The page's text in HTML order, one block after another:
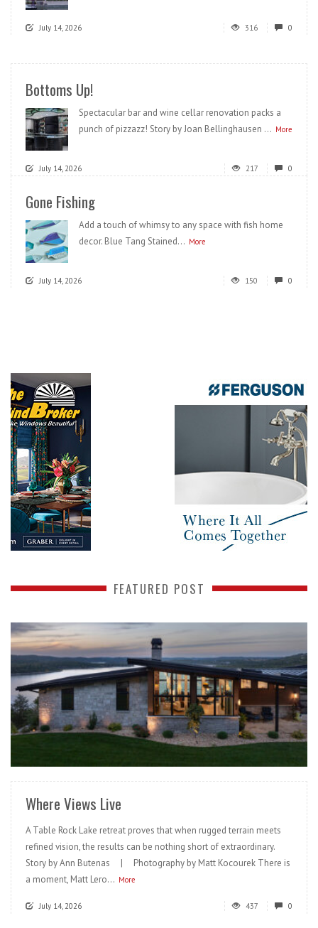
July 14, 2026 316 0
Bottoms Up!
Spectacular bar and wine cellar renovation packs a
punch of pizzazz! Story by Joan Bellinghausen ... More
July 14, 2026 217 0
Gone Fishing
Add a touch of whimsy to any space with fish home
decor. Blue Tang Stained... More
July 14, 2026 150 0
FEATURED POST
READ MORE
Where Views Live
A Table Rock Lake retreat proves that when rugged terrain meets
refined vision, the results can be nothing short of extraordinary.
Story by Ann Butenas | Photography by Matt Kocourek There is
a moment, Matt Lero... More
July 14, 2026 437 0